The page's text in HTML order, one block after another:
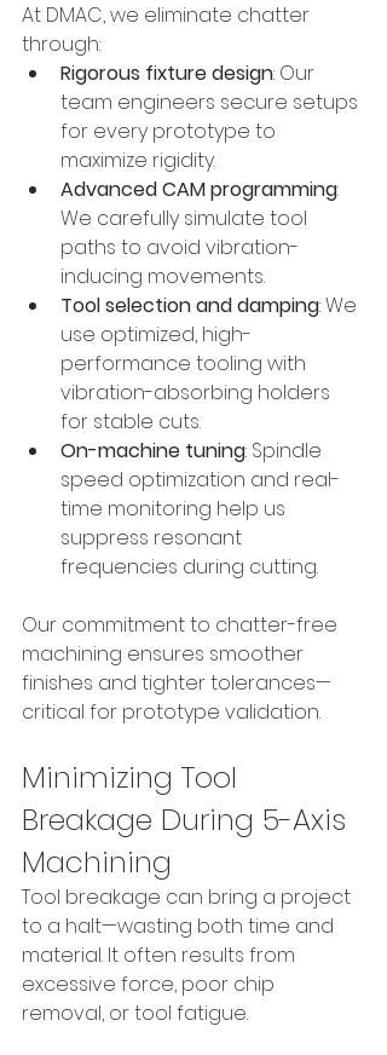
At DMAC, we eliminate chatter
through:
Rigorous fixture design: Our
team engineers secure setups
for every prototype to
maximize rigidity.
Advanced CAM programming:
We carefully simulate tool
paths to avoid vibration-
inducing movements.
Tool selection and damping: We
use optimized, high-
performance tooling with
vibration-absorbing holders
for stable cuts.
On-machine tuning: Spindle
speed optimization and real-
time monitoring help us
suppress resonant
frequencies during cutting.
Our commitment to chatter-free
machining ensures smoother
finishes and tighter tolerances—
critical for prototype validation.
Minimizing Tool
Breakage During 5-Axis
Machining
Tool breakage can bring a project
to a halt—wasting both time and
material. It often results from
excessive force, poor chip
removal, or tool fatigue.